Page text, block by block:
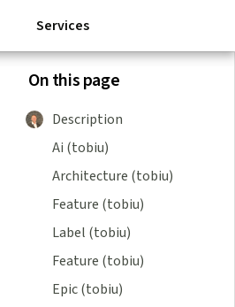
Services
On this page
Description
Ai (tobiu)
Architecture (tobiu)
Feature (tobiu)
Label (tobiu)
Feature (tobiu)
Epic (tobiu)